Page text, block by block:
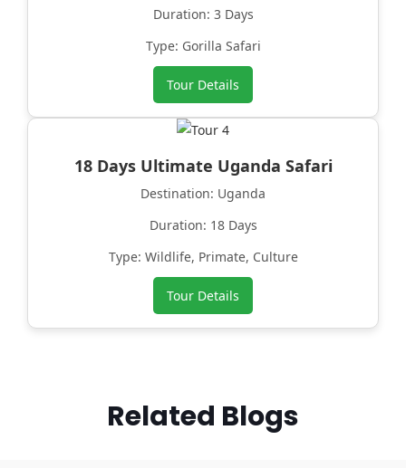
Duration: 3 Days
Type: Gorilla Safari
Tour Details
18 Days Ultimate Uganda Safari
Destination: Uganda
Duration: 18 Days
Type: Wildlife, Primate, Culture
Tour Details
Related Blogs